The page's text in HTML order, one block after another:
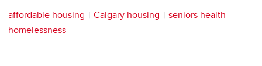
affordable housing Calgary housing
seniors health
homelessness